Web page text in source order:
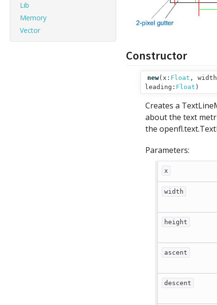
Lib
Memory
Vector
Constructor
new( x: Float ,
leading: Float )
Creates a
about the text
the
Parameters:
x
width
height
ascent
descent